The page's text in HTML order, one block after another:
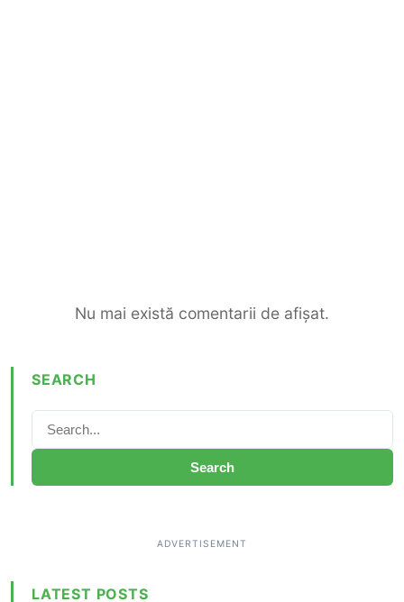
Nu mai există comentarii de afișat.
SEARCH
Search
LATEST POSTS